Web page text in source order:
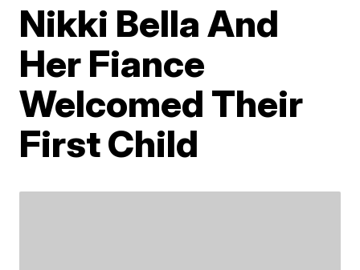
Nikki Bella And
Her Fiance
Welcomed Their
First Child